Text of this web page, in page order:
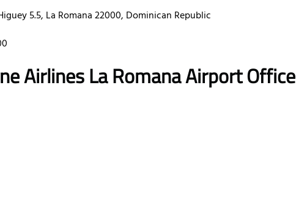
5.5, La Romana 22000, Dominican Republic
Airlines La Romana Airport Office